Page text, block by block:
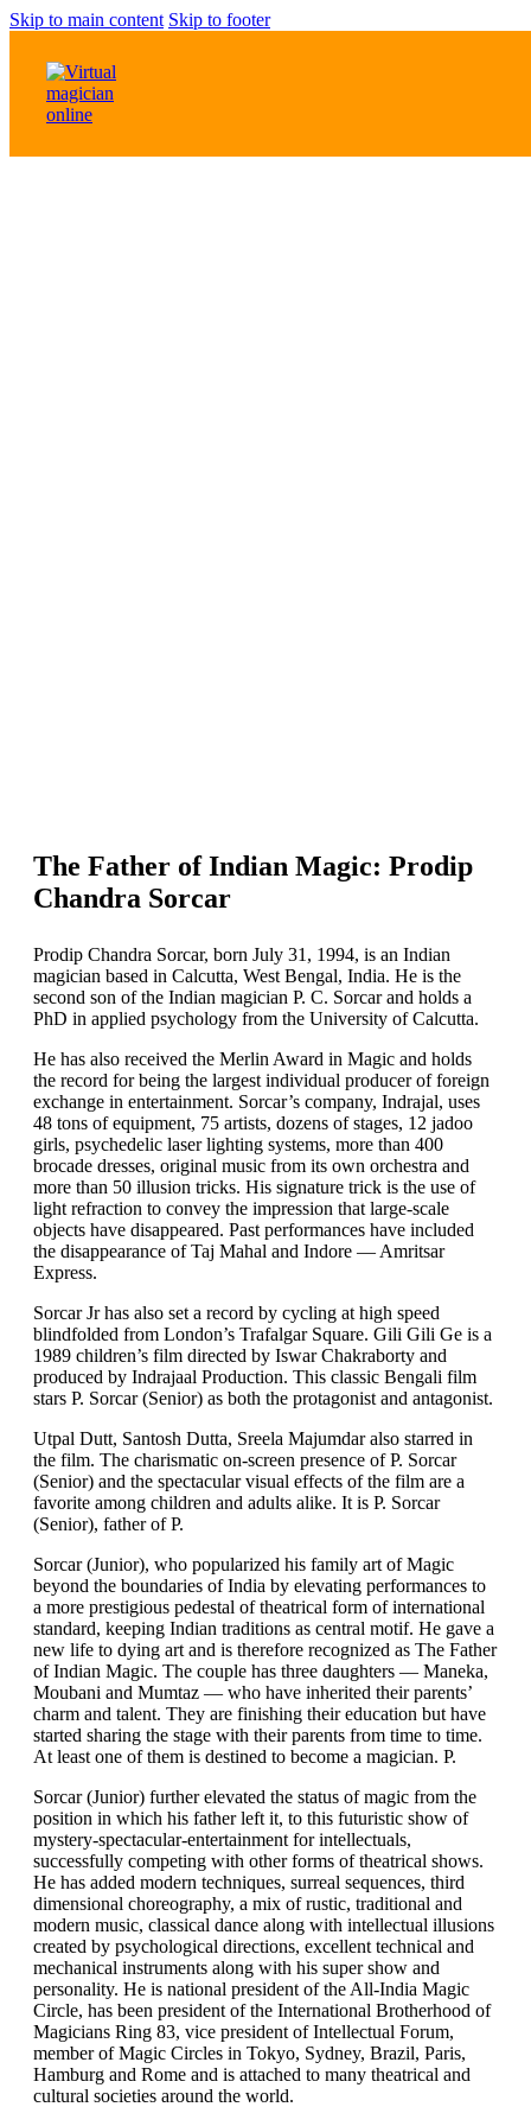
Skip to main content Skip to footer
The Father of Indian Magic: Prodip
Chandra Sorcar
Prodip Chandra Sorcar, born July 31, 1994, is an Indian
magician based in Calcutta, West Bengal, India. He is the
second son of the Indian magician P. C. Sorcar and holds a
PhD in applied psychology from the University of Calcutta.
He has also received the Merlin Award in Magic and holds
the record for being the largest individual producer of foreign
exchange in entertainment. Sorcar’s company, Indrajal, uses
48 tons of equipment, 75 artists, dozens of stages, 12 jadoo
girls, psychedelic laser lighting systems, more than 400
brocade dresses, original music from its own orchestra and
more than 50 illusion tricks. His signature trick is the use of
light refraction to convey the impression that large-scale
objects have disappeared. Past performances have included
the disappearance of Taj Mahal and Indore — Amritsar
Express.
Sorcar Jr has also set a record by cycling at high speed
blindfolded from London’s Trafalgar Square. Gili Gili Ge is a
1989 children’s film directed by Iswar Chakraborty and
produced by Indrajaal Production. This classic Bengali film
stars P. Sorcar (Senior) as both the protagonist and antagonist.
Utpal Dutt, Santosh Dutta, Sreela Majumdar also starred in
the film. The charismatic on-screen presence of P. Sorcar
(Senior) and the spectacular visual effects of the film are a
favorite among children and adults alike. It is P. Sorcar
(Senior), father of P.
Sorcar (Junior), who popularized his family art of Magic
beyond the boundaries of India by elevating performances to
a more prestigious pedestal of theatrical form of international
standard, keeping Indian traditions as central motif. He gave a
new life to dying art and is therefore recognized as The Father
of Indian Magic. The couple has three daughters — Maneka,
Moubani and Mumtaz — who have inherited their parents’
charm and talent. They are finishing their education but have
started sharing the stage with their parents from time to time.
At least one of them is destined to become a magician. P.
Sorcar (Junior) further elevated the status of magic from the
position in which his father left it, to this futuristic show of
mystery-spectacular-entertainment for intellectuals,
successfully competing with other forms of theatrical shows.
He has added modern techniques, surreal sequences, third
dimensional choreography, a mix of rustic, traditional and
modern music, classical dance along with intellectual illusions
created by psychological directions, excellent technical and
mechanical instruments along with his super show and
personality. He is national president of the All-India Magic
Circle, has been president of the International Brotherhood of
Magicians Ring 83, vice president of Intellectual Forum,
member of Magic Circles in Tokyo, Sydney, Brazil, Paris,
Hamburg and Rome and is attached to many theatrical and
cultural societies around the world.